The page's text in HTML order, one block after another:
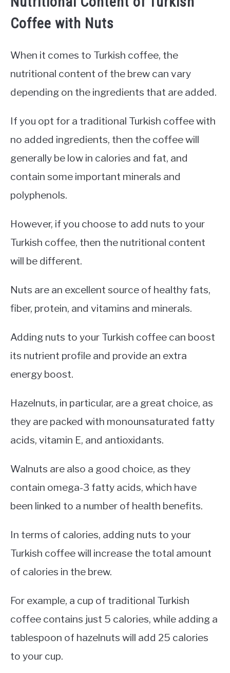
Coffee with Nuts
When it comes to Turkish coffee, the
nutritional content of the brew can vary
depending on the ingredients that are added.
If you opt for a traditional Turkish coffee with
no added ingredients, then the coffee will
generally be low in calories and fat, and
contain some important minerals and
polyphenols.
However, if you choose to add nuts to your
Turkish coffee, then the nutritional content
will be different.
Nuts are an excellent source of healthy fats,
fiber, protein, and vitamins and minerals.
Adding nuts to your Turkish coffee can boost
its nutrient profile and provide an extra
energy boost.
Hazelnuts, in particular, are a great choice, as
they are packed with monounsaturated fatty
acids, vitamin E, and antioxidants.
Walnuts are also a good choice, as they
contain omega-3 fatty acids, which have
been linked to a number of health benefits.
In terms of calories, adding nuts to your
Turkish coffee will increase the total amount
of calories in the brew.
For example, a cup of traditional Turkish
coffee contains just 5 calories, while adding a
tablespoon of hazelnuts will add 25 calories
to your cup.